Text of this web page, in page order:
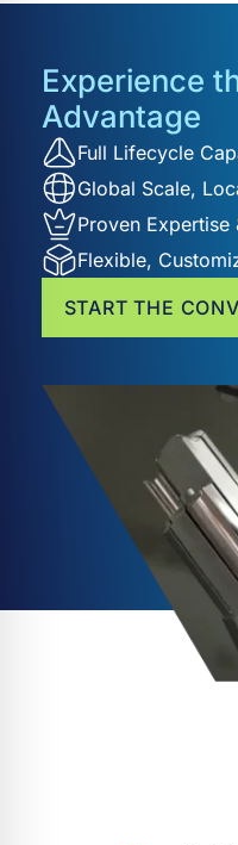
Experience
Advantage
Full Lifecycle
Global Scale,
Proven Expertise
Flexible,
START THE